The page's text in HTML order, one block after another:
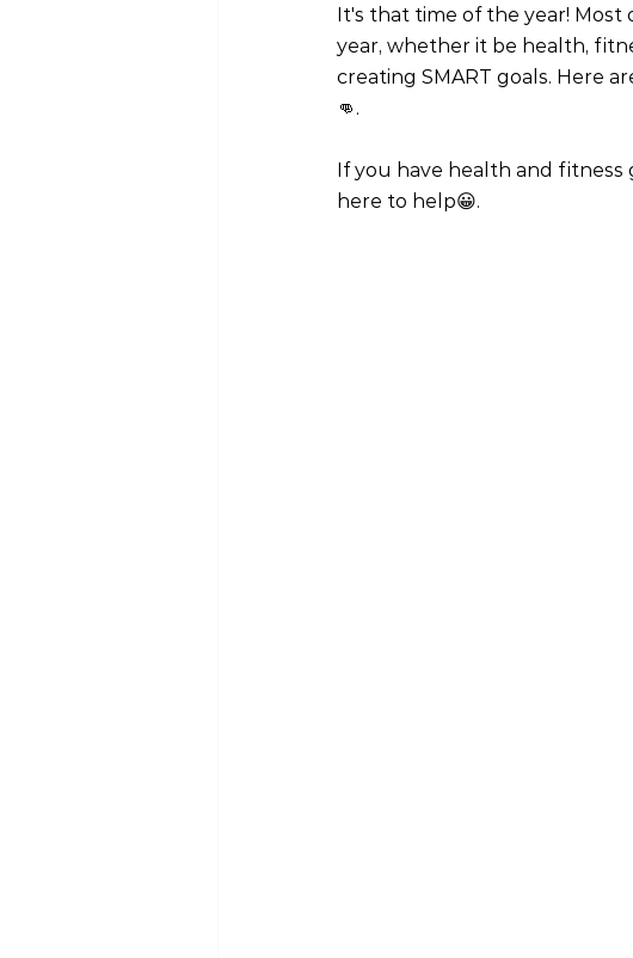
It's that time of the year! Most
year, whether it be health,
creating SMART goals. Here
👊.
If you have health and fitness
here to help😀.